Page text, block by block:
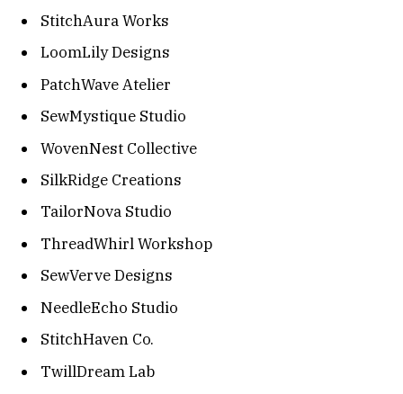
StitchAura Works
LoomLily Designs
PatchWave Atelier
SewMystique Studio
WovenNest Collective
SilkRidge Creations
TailorNova Studio
ThreadWhirl Workshop
SewVerve Designs
NeedleEcho Studio
StitchHaven Co.
TwillDream Lab